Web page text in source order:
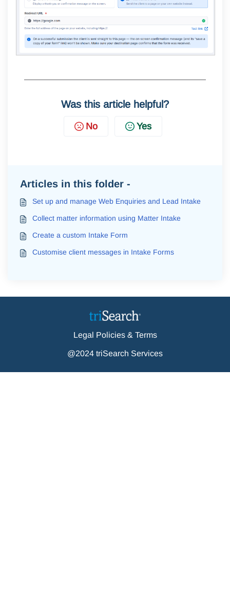
Was this article helpful?
No Yes
Articles in this folder -
Set up and manage Web Enquiries and Lead Intake
Collect matter information using Matter Intake
Create a custom Intake Form
Customise client messages in Intake Forms
Legal Policies & Terms
@2024 triSearch Services